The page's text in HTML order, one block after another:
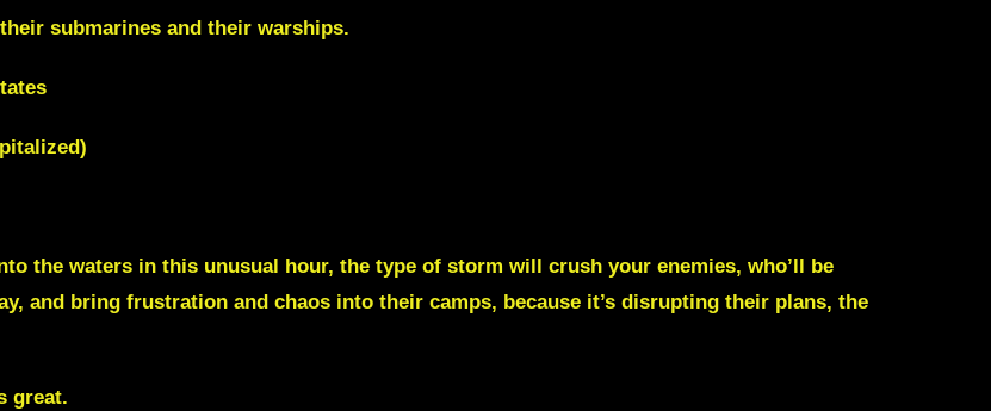
submarines and their warships.
the waters in this unusual hour, the type of storm will crush your enemies, who’ll be
and bring frustration and chaos into their camps, because it’s disrupting their plans, the
great.